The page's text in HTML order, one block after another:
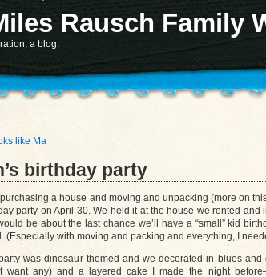
id was set in the arguments array for the "Sidebar 1" sidebar.
information. (This message was added in version 4.2.0.) in
/home/
static method AKTT::controller() should not be called statically in
Rausch Family
a blog.
like Ma
birthday party
a house and moving and unpacking (more on
party on April 30. We held it at the house we rented
be about the last chance we’ll have a “small” kid
(Especially with moving and packing and everything, I
was dinosaur themed and we decorated in blues
want any) and a layered cake I made the night